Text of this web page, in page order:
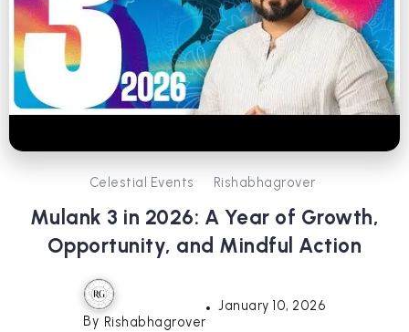
Celestial Events Rishabhagrover
Mulank 3 in 2026: A Year of Growth,
Opportunity, and Mindful Action
By Rishabhagrover
January 10, 2026